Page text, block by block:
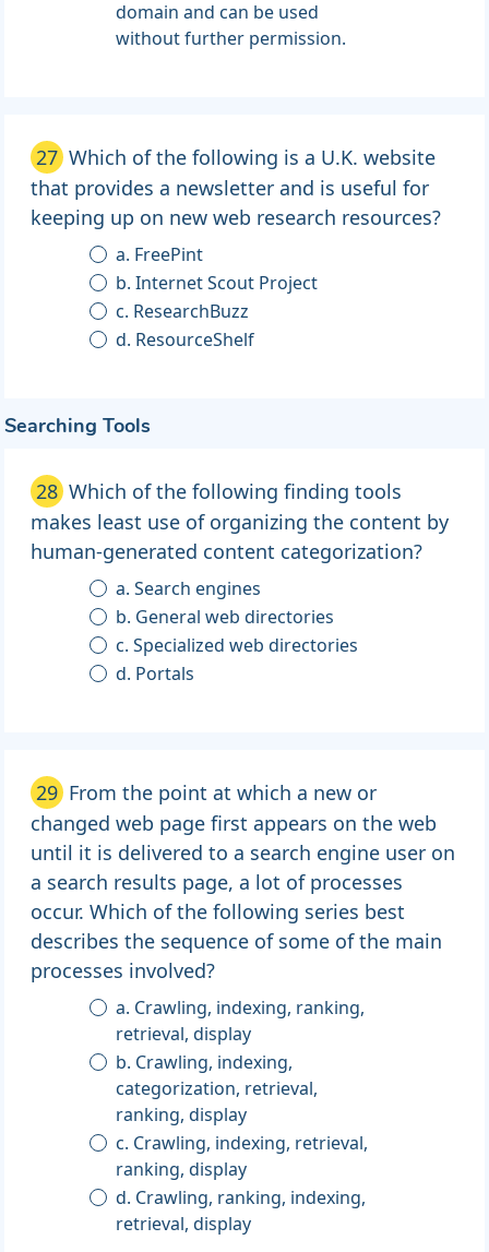
domain and can be used
without further permission.
27 Which of the following is a U.K. website
that provides a newsletter and is useful for
keeping up on new web research resources?
a. FreePint
b. Internet Scout Project
c. ResearchBuzz
d. ResourceShelf
Searching Tools
28 Which of the following finding tools
makes least use of organizing the content by
human-generated content categorization?
a. Search engines
b. General web directories
c. Specialized web directories
d. Portals
29 From the point at which a new or
changed web page first appears on the web
until it is delivered to a search engine user on
a search results page, a lot of processes
occur. Which of the following series best
describes the sequence of some of the main
processes involved?
a. Crawling, indexing, ranking,
retrieval, display
b. Crawling, indexing,
categorization, retrieval,
ranking, display
c. Crawling, indexing, retrieval,
ranking, display
d. Crawling, ranking, indexing,
retrieval, display